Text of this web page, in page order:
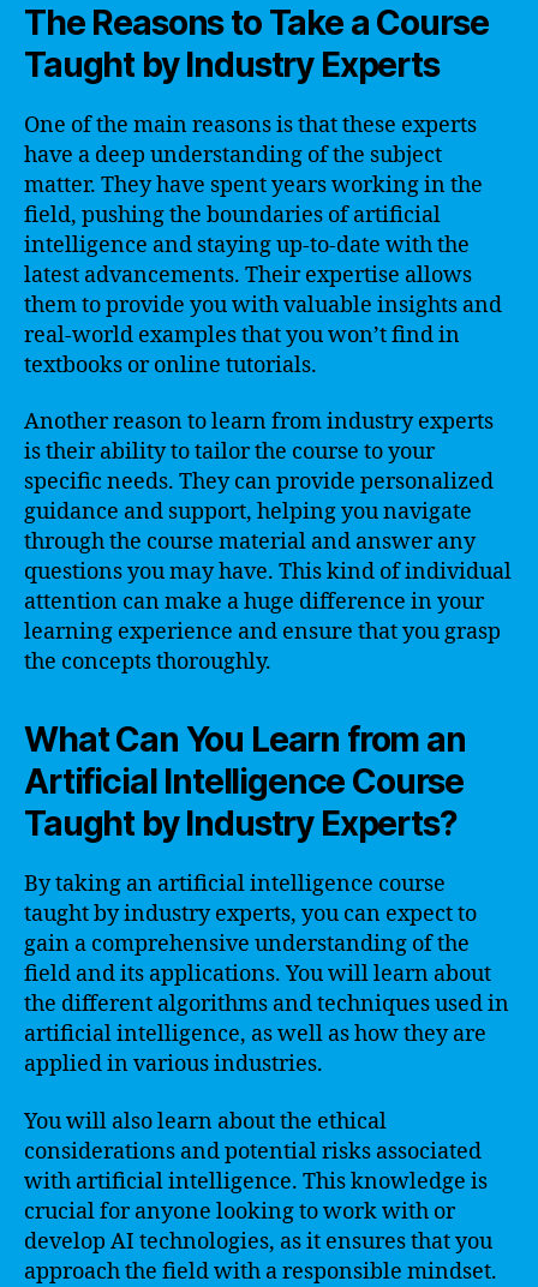
The Reasons to Take a Course
Taught by Industry Experts
One of the main reasons is that these experts
have a deep understanding of the subject
matter. They have spent years working in the
field, pushing the boundaries of artificial
intelligence and staying up-to-date with the
latest advancements. Their expertise allows
them to provide you with valuable insights and
real-world examples that you won’t find in
textbooks or online tutorials.
Another reason to learn from industry experts
is their ability to tailor the course to your
specific needs. They can provide personalized
guidance and support, helping you navigate
through the course material and answer any
questions you may have. This kind of individual
attention can make a huge difference in your
learning experience and ensure that you grasp
the concepts thoroughly.
What Can You Learn from an
Artificial Intelligence Course
Taught by Industry Experts?
By taking an artificial intelligence course
taught by industry experts, you can expect to
gain a comprehensive understanding of the
field and its applications. You will learn about
the different algorithms and techniques used in
artificial intelligence, as well as how they are
applied in various industries.
You will also learn about the ethical
considerations and potential risks associated
with artificial intelligence. This knowledge is
crucial for anyone looking to work with or
develop AI technologies, as it ensures that you
approach the field with a responsible mindset.